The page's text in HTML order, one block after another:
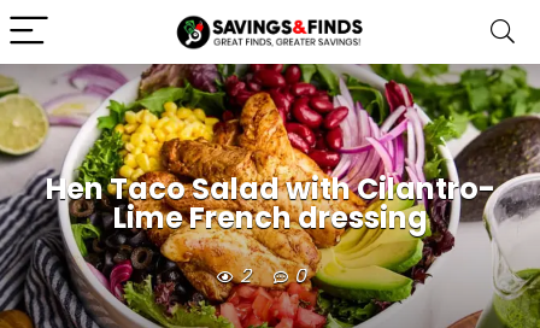
Hen Taco Salad with Cilantro-
Lime French dressing
2 0